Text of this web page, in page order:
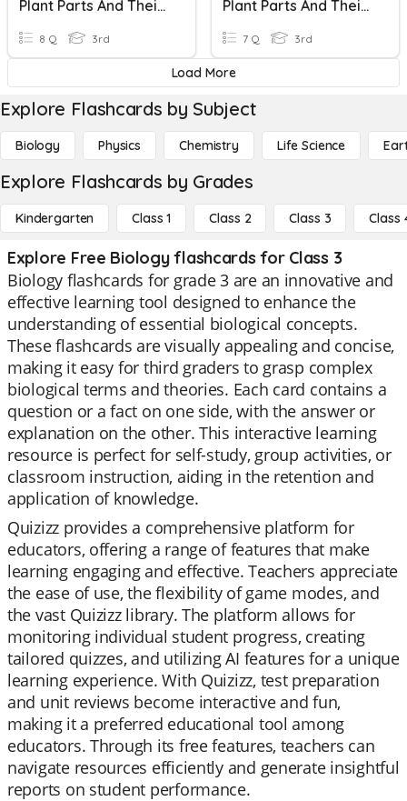
Plant Parts And Their Functions
8 Q 3rd
Plant Parts And Their Functions
7 Q 3rd
Load More
Explore Flashcards by Subject
Biology Physics Chemistry Life Science
Explore Flashcards by Grades
Kindergarten Class 1 Class 2 Class 3 Class
Explore Free Biology flashcards for Class 3
Biology flashcards for grade 3 are an innovative and
effective learning tool designed to enhance the
understanding of essential biological concepts.
These flashcards are visually appealing and concise,
making it easy for third graders to grasp complex
biological terms and theories. Each card contains a
question or a fact on one side, with the answer or
explanation on the other. This interactive learning
resource is perfect for self-study, group activities, or
classroom instruction, aiding in the retention and
application of knowledge.
Quizizz provides a comprehensive platform for
educators, offering a range of features that make
learning engaging and effective. Teachers appreciate
the ease of use, the flexibility of game modes, and
the vast Quizizz library. The platform allows for
monitoring individual student progress, creating
tailored quizzes, and utilizing AI features for a unique
learning experience. With Quizizz, test preparation
and unit reviews become interactive and fun,
making it a preferred educational tool among
educators. Through its free features, teachers can
navigate resources efficiently and generate insightful
reports on student performance.